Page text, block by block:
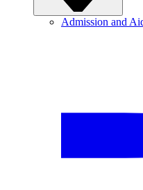
Admission and